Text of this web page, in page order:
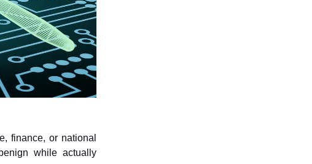
finance, or national
while actually